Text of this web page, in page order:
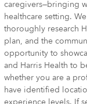
caregivers—bringing
healthcare setting.
thoroughly research
plan, and the
opportunity to
and Harris Health to
whether you are a
have identified